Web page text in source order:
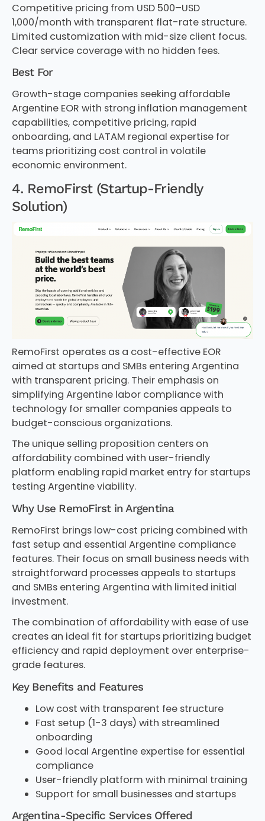
Competitive pricing from USD 500–USD
1,000/month with transparent flat-rate structure.
Limited customization with mid-size client focus.
Clear service coverage with no hidden fees.
Best For
Growth-stage companies seeking affordable
Argentine EOR with strong inflation management
capabilities, competitive pricing, rapid
onboarding, and LATAM regional expertise for
teams prioritizing cost control in volatile
economic environment.
4. RemoFirst (Startup-Friendly
Solution)
RemoFirst operates as a cost-effective EOR
aimed at startups and SMBs entering Argentina
with transparent pricing. Their emphasis on
simplifying Argentine labor compliance with
technology for smaller companies appeals to
budget-conscious organizations.
The unique selling proposition centers on
affordability combined with user-friendly
platform enabling rapid market entry for startups
testing Argentine viability.
Why Use RemoFirst in Argentina
RemoFirst brings low-cost pricing combined with
fast setup and essential Argentine compliance
features. Their focus on small business needs with
straightforward processes appeals to startups
and SMBs entering Argentina with limited initial
investment.
The combination of affordability with ease of use
creates an ideal fit for startups prioritizing budget
efficiency and rapid deployment over enterprise-
grade features.
Key Benefits and Features
Low cost with transparent fee structure
Fast setup (1-3 days) with streamlined
onboarding
Good local Argentine expertise for essential
compliance
User-friendly platform with minimal training
Support for small businesses and startups
Argentina-Specific Services Offered